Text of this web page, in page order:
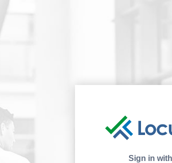
Sign in